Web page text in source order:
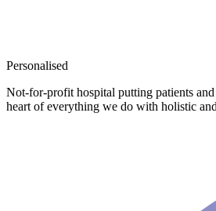
Personalised
Not-for-profit hospital putting patients
heart of everything we do with holistic